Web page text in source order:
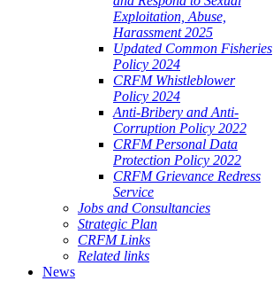
Exploitation, Abuse,
Harassment 2025
Updated Common Fisheries
Policy 2024
CRFM Whistleblower
Policy 2024
Anti-Bribery and Anti-
Corruption Policy 2022
CRFM Personal Data
Protection Policy 2022
CRFM Grievance Redress
Service
Jobs and Consultancies
Strategic Plan
CRFM Links
Related links
News